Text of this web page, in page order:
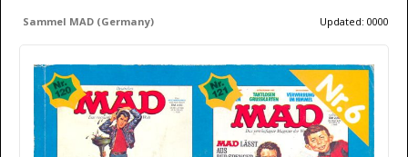
Sammel MAD (Germany) Updated: 0000